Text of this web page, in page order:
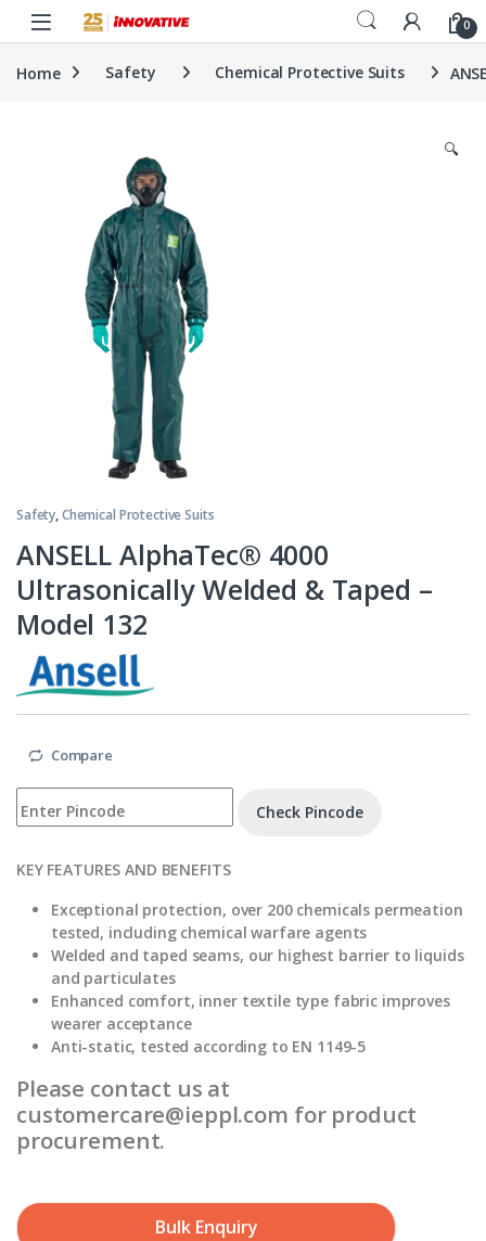
Skip to navigation
Skip to content
0
Home Safety Chemical Protective Suits
🔍
Safety,Chemical Protective Suits
ANSELL AlphaTec® 4000
Ultrasonically Welded & Taped –
Model 132
Compare
Check Pincode
KEY FEATURES AND BENEFITS
Exceptional protection, over 200 chemicals permeation
tested, including chemical warfare agents
Welded and taped seams, our highest barrier to liquids
and particulates
Enhanced comfort, inner textile type fabric improves
wearer acceptance
Anti-static, tested according to EN 1149-5
Please contact us at
customercare@ieppl.com for product
procurement.
Bulk Enquiry